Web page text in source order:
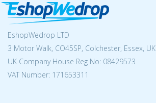
EshopWedrop LTD
3 Motor Walk, CO45SP, Colchester, Essex, UK
UK Company House Reg No: 08429573
VAT Number: 171653311